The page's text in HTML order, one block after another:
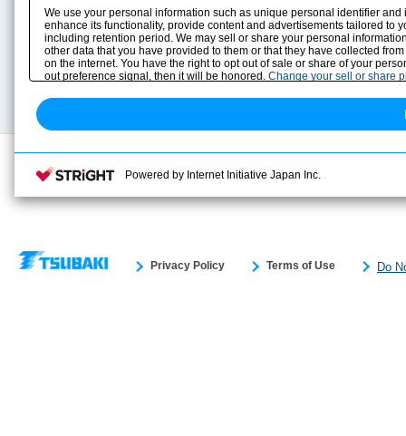
Product Info
Solution Case Study
Selection Guide
Sizing
Technical data
E-Book Catalog
Instruction Manuals
Drawing Library
Privacy Policy Terms of Use Do
We use your personal information such as unique personal identifier
enhance its functionality, provide content and advertisements tailored
including retention period. We may sell or share your personal
other data that you have provided to them or that they have collected
on the internet. You have the right to opt out of sale or share of your
out preference signal, then it will be honored. Change your sell or share
Powered by Internet Initiative Japan Inc.